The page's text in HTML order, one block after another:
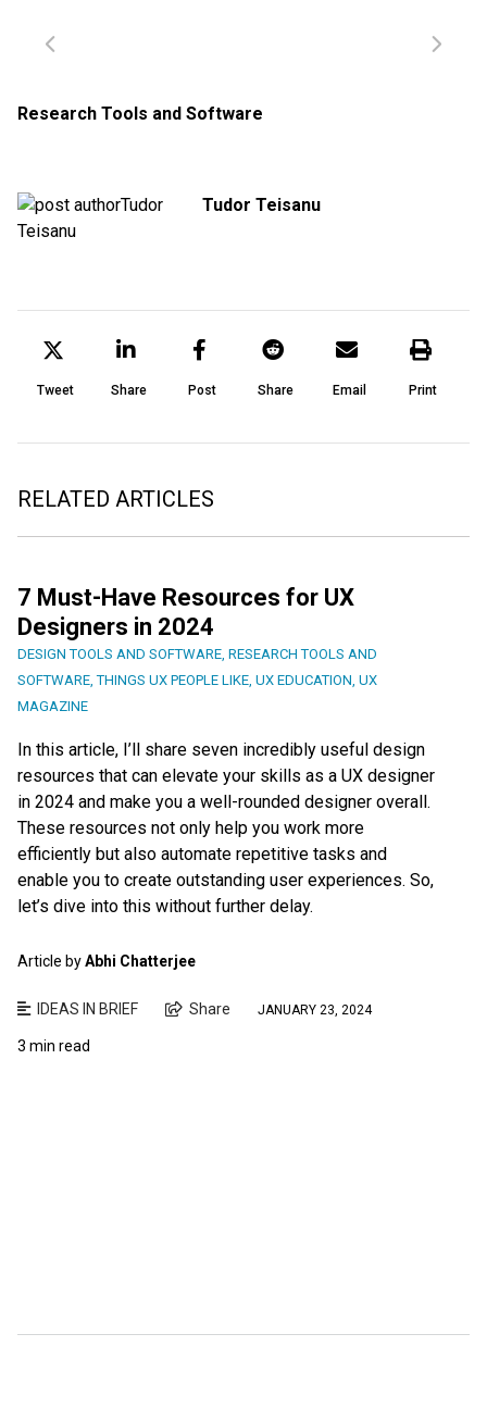
Research Tools and Software
Tudor Teisanu
Tweet Share Post Share Email Print
RELATED ARTICLES
7 Must-Have Resources for UX
Designers in 2024
DESIGN TOOLS AND SOFTWARE RESEARCH TOOLS AND
SOFTWARE ,THINGS UX PEOPLE LIKE UX EDUCATION UX
MAGAZINE
In this article, I’ll share seven incredibly useful design
resources that can elevate your skills as a UX designer
in 2024 and make you a well-rounded designer overall.
These resources not only help you work more
efficiently but also automate repetitive tasks and
enable you to create outstanding user experiences. So,
let’s dive into this without further delay.
Article byAbhi Chatterjee
IDEAS IN BRIEF Share JANUARY 23, 2024
3 min read